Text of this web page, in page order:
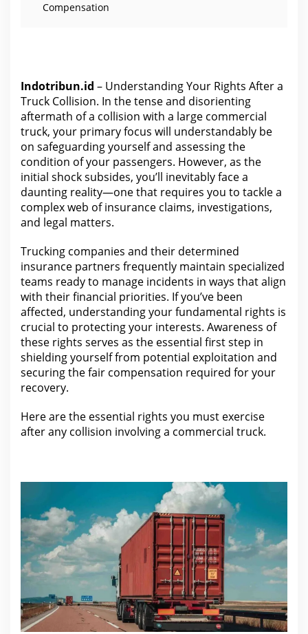
Compensation
Indotribun.id – Understanding Your Rights After a
Truck Collision. In the tense and disorienting
aftermath of a collision with a large commercial
truck, your primary focus will understandably be
on safeguarding yourself and assessing the
condition of your passengers. However, as the
initial shock subsides, you’ll inevitably face a
daunting reality—one that requires you to tackle a
complex web of insurance claims, investigations,
and legal matters.
Trucking companies and their determined
insurance partners frequently maintain specialized
teams ready to manage incidents in ways that align
with their financial priorities. If you’ve been
affected, understanding your fundamental rights is
crucial to protecting your interests. Awareness of
these rights serves as the essential first step in
shielding yourself from potential exploitation and
securing the fair compensation required foryour
recovery.
Here are the essential rights you must exercise
after any collision involving a commercial truck.